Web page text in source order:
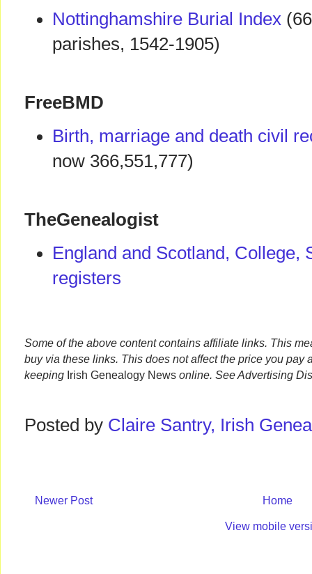
Nottinghamshire Burial Index
parishes, 1542-1905)
FreeBMD
Birth, marriage and death civil
now 366,551,777)
TheGenealogist
England and Scotland, College,
registers
Some of the above content contains affiliate links. This
buy via these links. This does not affect the price you pay
keeping Irish Genealogy News online. See Advertising
Posted by Claire Santry, Irish
Newer Post Home
View mobile